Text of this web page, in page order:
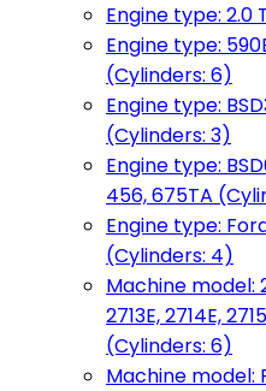
Engine type: 2.0
Engine type:
(Cylinders: 6)
Engine type:
(Cylinders: 3)
Engine type:
456, 675TA
Engine type:
(Cylinders: 4)
Machine model:
2713E, 2714E,
(Cylinders: 6)
Machine model: